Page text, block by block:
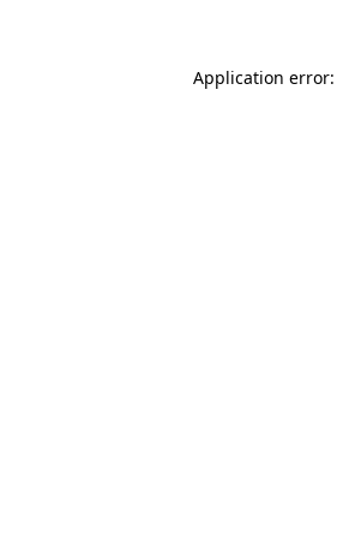
Application